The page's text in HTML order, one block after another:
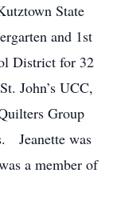
State
and 1st
District for 32
John’s UCC,
Group
Jeanette was
a member of